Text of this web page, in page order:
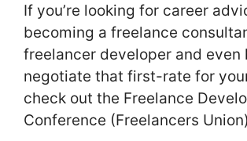
If you’re looking for career
becoming a freelance
freelancer developer and even
negotiate that first-rate for
check out the Freelance
Conference (Freelancers